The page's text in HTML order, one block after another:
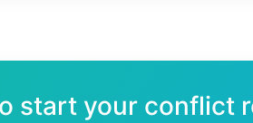
start your conflict